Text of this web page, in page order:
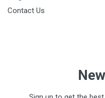
Contact Us